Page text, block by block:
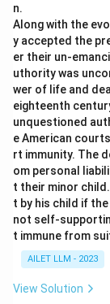
n.
Along with the
y accepted the
er their un-
uthority was
wer of life and
eighteenth
unquestioned
e American
rt immunity. The
om personal
t their minor
t by his child if
not self-
t immune from
AILET LLM - 2023
View Solution